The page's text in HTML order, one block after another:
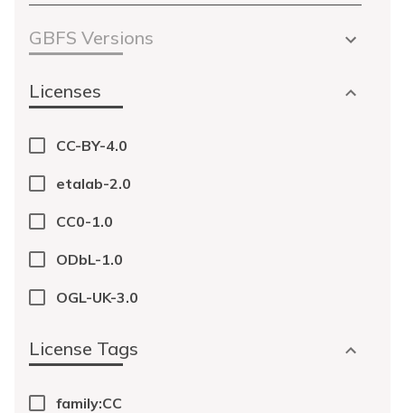
GBFS Versions
Licenses
CC-BY-4.0
etalab-2.0
CC0-1.0
ODbL-1.0
OGL-UK-3.0
License Tags
family:CC